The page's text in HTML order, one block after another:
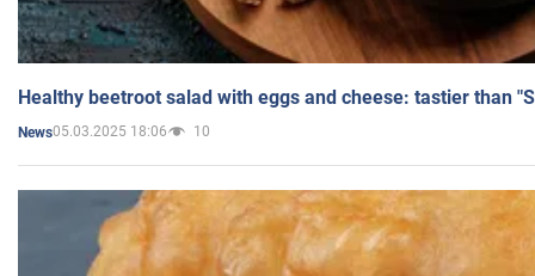
Healthy beetroot salad with eggs and cheese: tastier than
News05.03.2025 18:06 10